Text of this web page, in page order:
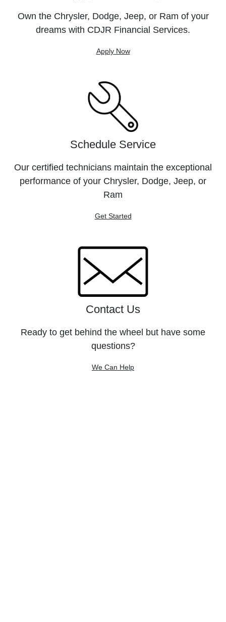
Own the Chrysler, Dodge, Jeep, or Ram of your
dreams with CDJR Financial Services.
Apply Now
Schedule Service
Our certified technicians maintain the exceptional
performance of your Chrysler, Dodge, Jeep, or
Ram
Get Started
Contact Us
Ready to get behind the wheel but have some
questions?
We Can Help